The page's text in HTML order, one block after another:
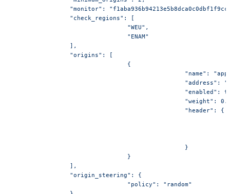
"monitor":
		"check_regions": [
				"WEU",
				"ENAM"
		],
		"origins": [
				{
"name":
"enabled":
"weight":
						"header": {
						}
				}
		],
		"origin_steering": {
				"policy": "random"